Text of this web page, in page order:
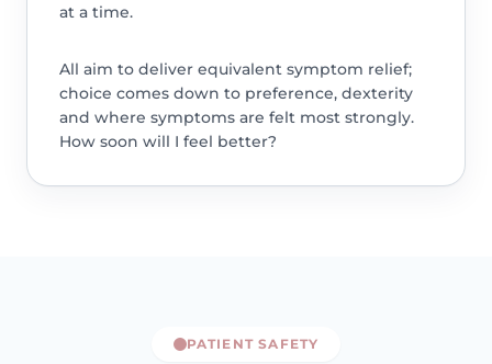
at a time.
All aim to deliver equivalent symptom relief;
choice comes down to preference, dexterity
and where symptoms are felt most strongly.
How soon will I feel better?
PATIENT SAFETY